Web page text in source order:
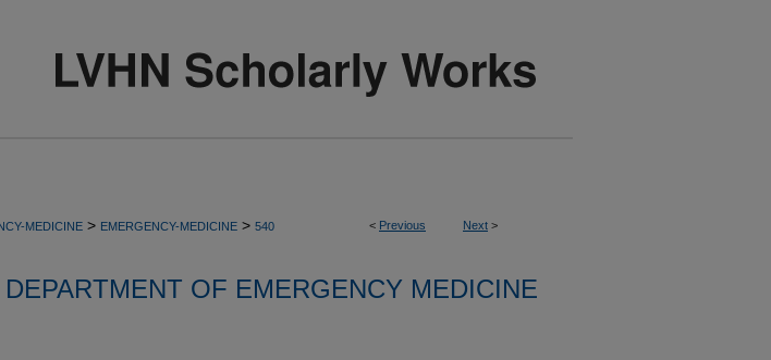
< Previous Next >
MEDICINE > EMERGENCY-MEDICINE > 540
DEPARTMENT OF EMERGENCY MEDICINE